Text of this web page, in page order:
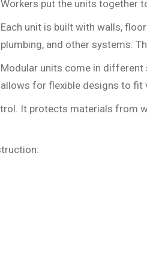
Workers put the units together
Each unit is built with walls,
plumbing, and other systems.
Modular units come in different
allows for flexible designs to fit
It protects materials from